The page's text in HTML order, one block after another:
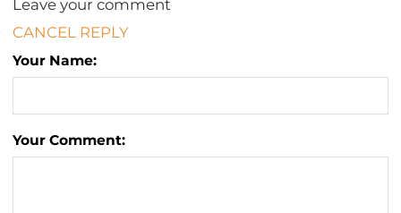
Leave your comment
CANCEL REPLY
Your Name:
Your Comment: